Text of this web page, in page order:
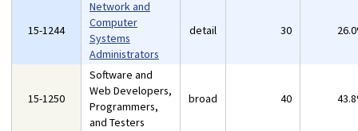
15-1244
Network and
Computer
Systems
Administrators
detail 30
15-1250
Software and
Web Developers,
Programmers,
and Testers
broad 40